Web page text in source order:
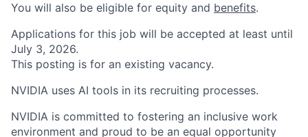
You will also be eligible for equity and benefits.
Applications for this job will be accepted at least until
July 3, 2026.
This posting is for an existing vacancy.
NVIDIA uses AI tools in its recruiting processes.
NVIDIA is committed to fostering an inclusive work
environment and proud to be an equal opportunity